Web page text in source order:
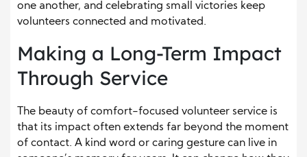
one another, and celebrating small victories keep
volunteers connected and motivated.
Making a Long-Term Impact
Through Service
The beauty of comfort-focused volunteer service is
that its impact often extends far beyond the moment
of contact. A kind word or caring gesture can live in